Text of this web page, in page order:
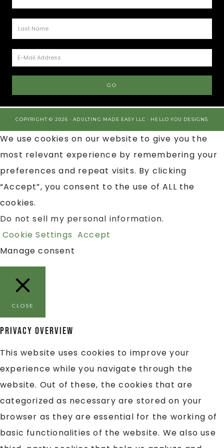
COPYRIGHT © 2026 · ADULTING MADE EASY LLC · HELLO YOU DESIGNS
We use cookies on our website to give you the
most relevant experience by remembering your
preferences and repeat visits. By clicking
“Accept”, you consent to the use of ALL the
cookies.
Do not sell my personal information.
Cookie Settings Accept
Manage consent
CLOSE
Privacy Overview
This website uses cookies to improve your
experience while you navigate through the
website. Out of these, the cookies that are
categorized as necessary are stored on your
browser as they are essential for the working of
basic functionalities of the website. We also use